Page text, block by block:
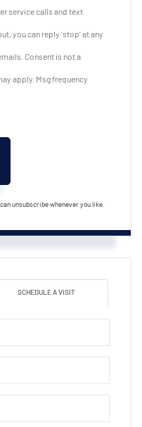
service calls and text
you can reply 'stop' at any
Consent is not a
apply. Msg frequency
unsubscribe whenever you like.
SCHEDULE A VISIT